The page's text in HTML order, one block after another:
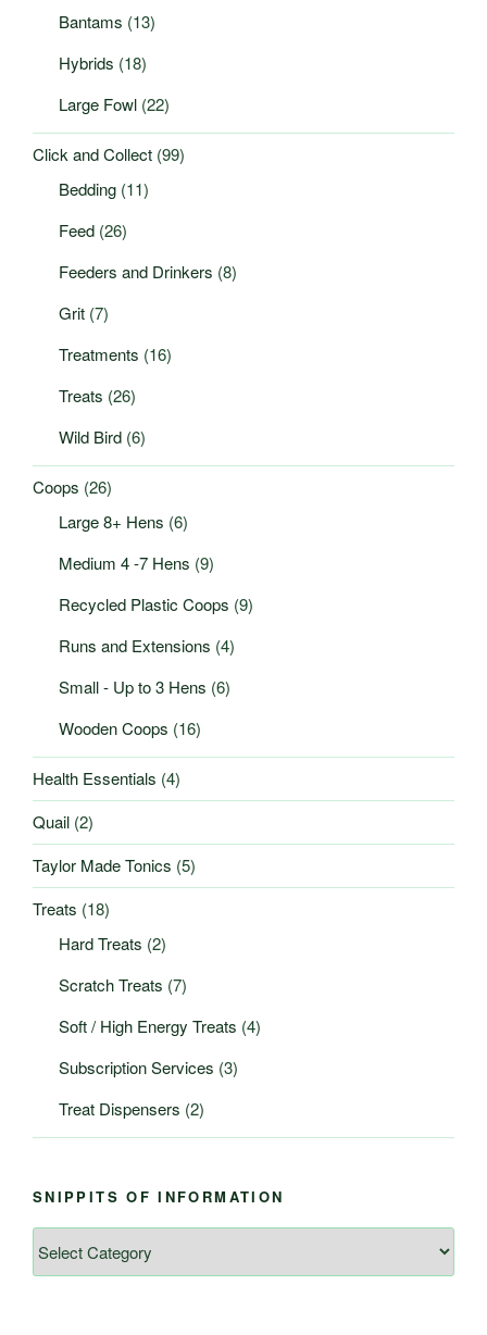
Bantams (13)
Hybrids (18)
Large Fowl (22)
Click and Collect (99)
Bedding (11)
Feed (26)
Feeders and Drinkers (8)
Grit (7)
Treatments (16)
Treats (26)
Wild Bird (6)
Coops (26)
Large 8+ Hens (6)
Medium 4 -7 Hens (9)
Recycled Plastic Coops (9)
Runs and Extensions (4)
Small - Up to 3 Hens (6)
Wooden Coops (16)
Health Essentials (4)
Quail (2)
Taylor Made Tonics (5)
Treats (18)
Hard Treats (2)
Scratch Treats (7)
Soft / High Energy Treats (4)
Subscription Services (3)
Treat Dispensers (2)
SNIPPITS OF INFORMATION
of